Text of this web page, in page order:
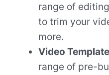
range of
to trim your
more.
Video
range of pre-